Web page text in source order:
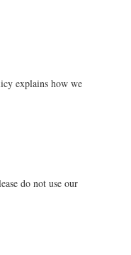
explains how we
do not use our